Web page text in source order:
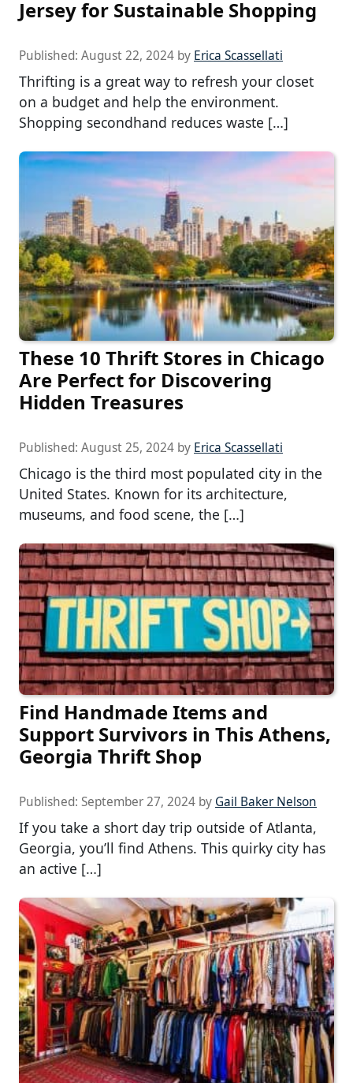
Jersey for Sustainable Shopping
Published: August 22, 2024 by Erica Scassellati
Thrifting is a great way to refresh your closet
on a budget and help the environment.
Shopping secondhand reduces waste […]
These 10 Thrift Stores in Chicago
Are Perfect for Discovering
Hidden Treasures
Published: August 25, 2024 by Erica Scassellati
Chicago is the third most populated city in the
United States. Known for its architecture,
museums, and food scene, the […]
Find Handmade Items and
Support Survivors in This Athens,
Georgia Thrift Shop
Published: September 27, 2024 by Gail Baker Nelson
If you take a short day trip outside of Atlanta,
Georgia, you’ll find Athens. This quirky city has
an active […]